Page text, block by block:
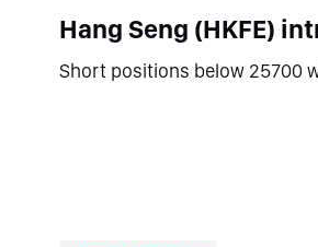
Hang Seng (HKFE)
Short positions below 25700